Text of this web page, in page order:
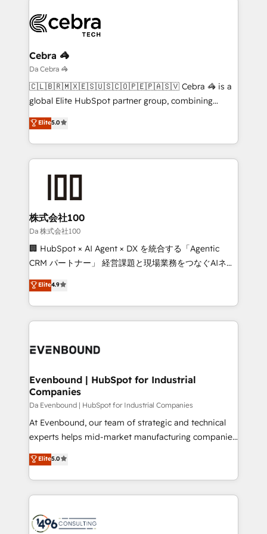
systems you use You need a clear method to reach
your goals. Therefore, we take a critical look at your
current processes together, from which we create a
focused action plan. By implementing these steps in
your day-to-day business, you will start to see
results fast. This creates space for growth! Want to
meeting!
Cebra 🦓
Da Cebra 🦓
🇨🇱🇧🇷🇲🇽🇪🇸🇺🇸🇨🇴🇵🇪🇵🇦🇸🇻 Cebra 🦓 is a
global Elite HubSpot partner group, combining
technology, marketing and media expertise across
Latin America and Southern Europe, with teams
across 9 countries. Born in Chile, we combine local
insight with international reach to help businesses
grow. For over 12 years, we’ve delivered 500+
solutions that integrate CRM, AI automation, inbound
and loop marketing, content, and digital creativity.
Our multicultural team works in Spanish, Portuguese,
and English to design scalable strategies that drive
measurable growth. 🌎 Highlights: • 10+ years as a
Migration Excellence. • Top 3 Partner of the Year
LATAM 2022, 2023, 2024, 2025. • Partner of the Year
with HubSpot? Let Cebra’s experts help you grow
Elite5.0
株式会社100
Da 株式会社100
🏢 HubSpot × AI Agent × DX を統合する「Agentic
CRM パートナー」 経営課題と現場業務をつなぐAIネイ
ティブ・エージェンシーとして、HubSpot Eliteの実装
力で顧客フロント業務を再設計します。 💡 100inc は何
をする会社か？ HubSpotを共通基盤に、AIエージェン
トを組み込んだ顧客フロント業務（マーケティング・営
ィブ・エージェンシーです。事業部・グループ会社・部
を、CRMを軸とした全社共通基盤に再構築します。意
思決定者・PMO・現場担当者に並走します。 1️⃣
HubSpot導入・活用支援 顧客データの一元化から、
GTMの見える化・自動化まで。全Hub統合運用、デー
タ品質設計、グループ横断のCRM統合に対応します。
の一部をAIが自律実行する組織への移行を設計・実装。
Breeze・Claude等をHubSpotと連携させ、役割定義・
革を、構想から実装・定着までPMOとして主導。「設
Elite4.9
Evenbound | HubSpot for Industrial
Companies
Da Evenbound | HubSpot for Industrial Companies
At Evenbound, our team of strategic and technical
experts helps mid-market manufacturing companies
achieve real growth. We specialize in delivering
tailored solutions that drive results by leveraging
HubSpot’s platform and data to fuel success.
Technical Solutions: - HubSpot Technical Consulting -
Onboarding - Data Migration & Integrations -
Elite5.0